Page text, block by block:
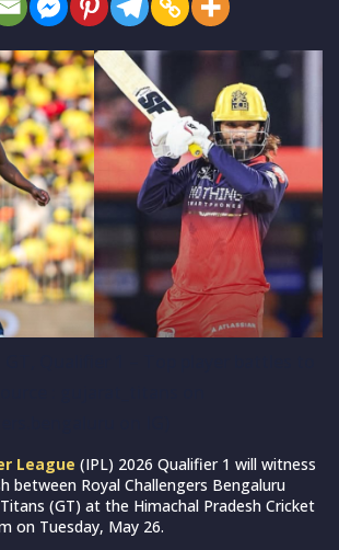
League (IPL) 2026 Qualifier 1 will witness
between Royal Challengers Bengaluru
(GT) at the Himachal Pradesh Cricket
on Tuesday, May 26.